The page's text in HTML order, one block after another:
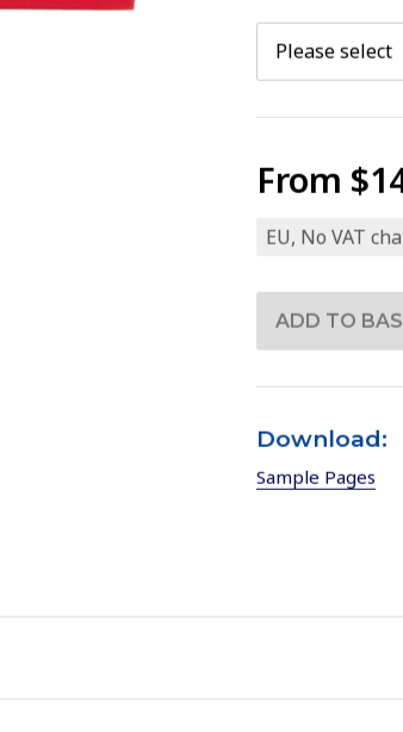
From
EU, No VAT
Download:
Sample Pages